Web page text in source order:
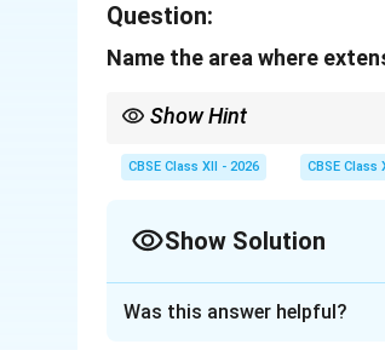
Question:
Name the area where
Show Hint
CBSE Class XII - 2026 CBSE Class
Show Solution
Was this answer helpful?